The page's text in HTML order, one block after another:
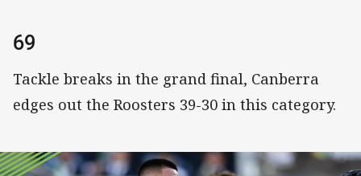
69
Tackle breaks in the grand final, Canberra
edges out the Roosters 39-30 in this category.